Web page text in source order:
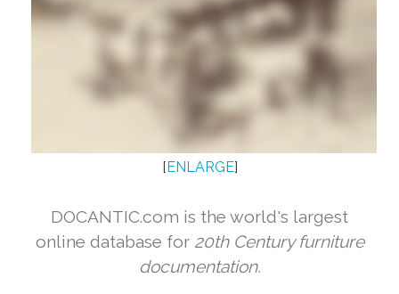
[ ENLARGE]
DOCANTIC.com is the world's largest
online database for 20th Century furniture
documentation.